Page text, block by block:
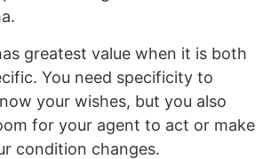
greatest value when it is both
You need specificity to
your wishes, but you also
for your agent to act or make
condition changes.